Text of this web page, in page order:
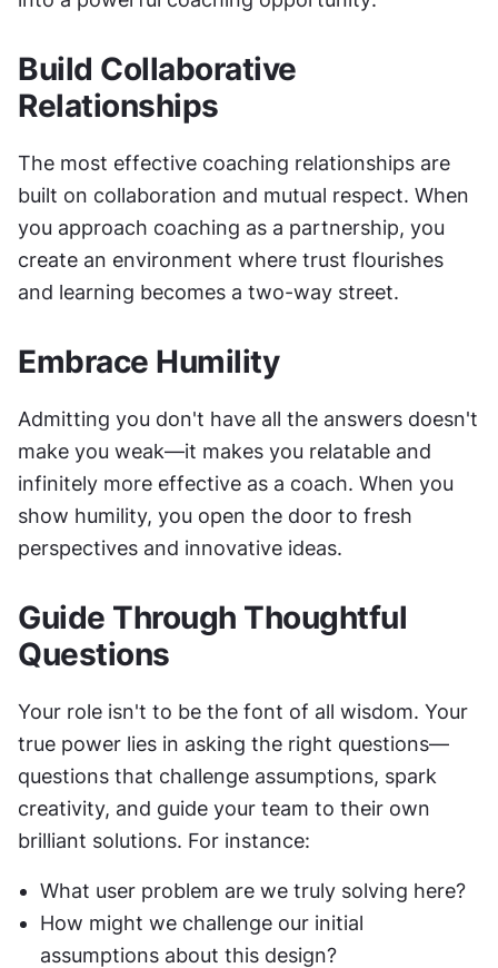
Build Collaborative
Relationships
The most effective coaching relationships are
built on collaboration and mutual respect. When
you approach coaching as a partnership, you
create an environment where trust flourishes
and learning becomes a two-way street.
Embrace Humility
Admitting you don't have all the answers doesn't
make you weak—it makes you relatable and
infinitely more effective as a coach. When you
show humility, you open the door to fresh
perspectives and innovative ideas.
Guide Through Thoughtful
Questions
Your role isn't to be the font of all wisdom. Your
true power lies in asking the right questions—
questions that challenge assumptions, spark
creativity, and guide your team to their own
brilliant solutions. For instance:
What user problem are we truly solving here?
How might we challenge our initial
assumptions about this design?